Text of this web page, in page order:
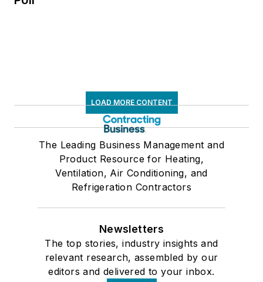
LOAD MORE CONTENT
The Leading Business Management and
Product Resource for Heating,
Ventilation, Air Conditioning, and
Refrigeration Contractors
Newsletters
The top stories, industry insights and
relevant research, assembled by our
editors and delivered to your inbox.